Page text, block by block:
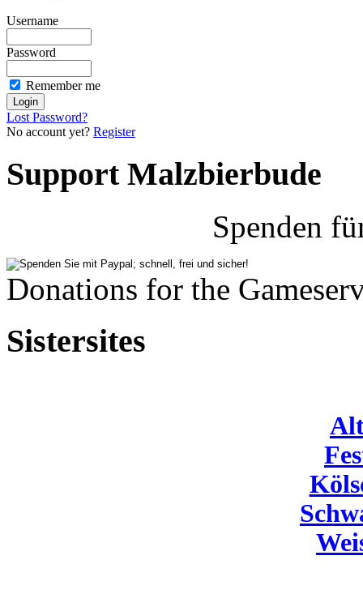
Username
Password
Remember me
Lost Password?
No account yet? Register
Support Malzbierbude
Spenden
Donations for the
Sistersites